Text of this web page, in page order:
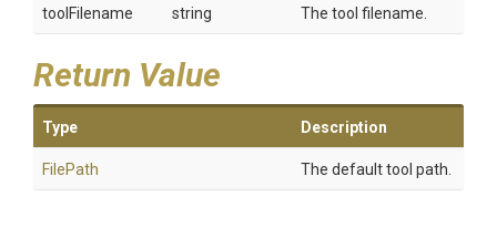
toolFilename string The tool filename.
Return Value
Type Description
FilePath The default tool path.